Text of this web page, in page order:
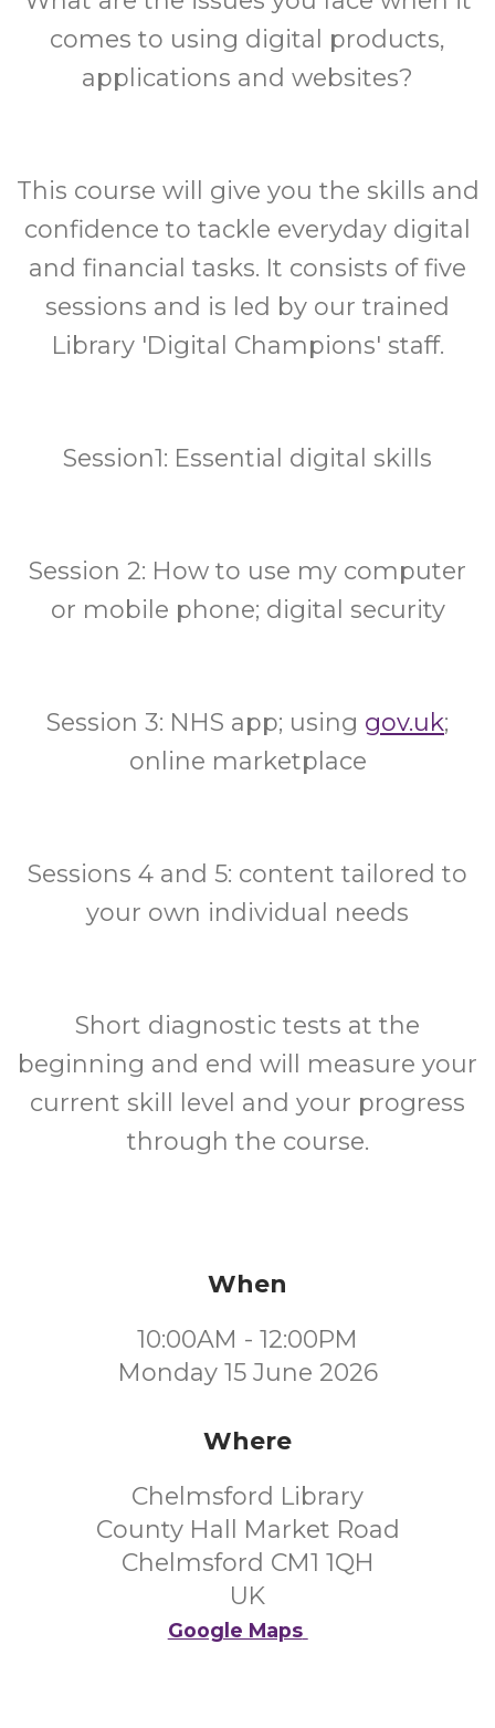
comes to using digital products,
applications and websites?
This course will give you the skills and
confidence to tackle everyday digital
and financial tasks. It consists of five
sessions and is led by our trained
Library 'Digital Champions' staff.
Session1: Essential digital skills
Session 2: How to use my computer
or mobile phone; digital security
Session 3: NHS app; using gov.uk;
online marketplace
Sessions 4 and 5: content tailored to
your own individual needs
Short diagnostic tests at the
beginning and end will measure your
current skill level and your progress
through the course.
When
10:00AM - 12:00PM
Monday 15 June 2026
Where
Chelmsford Library
County Hall Market Road
Chelmsford CM1 1QH
UK
Google Maps